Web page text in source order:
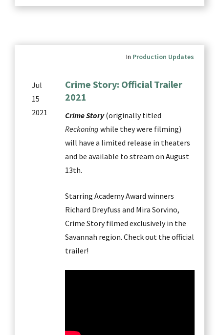
In Production Updates
Jul
15
2021
Crime Story: Official Trailer
2021
Crime Story(originally titled
Reckoning while they were filming)
will have a limited release in theaters
and be available to stream on August
13th.
Starring Academy Award winners
Richard Dreyfuss and Mira Sorvino,
Crime Story filmed exclusively in the
Savannah region. Check out the official
trailer!